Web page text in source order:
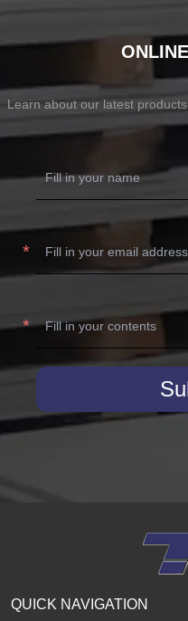
Learn about our latest
QUICK NAVIGATION